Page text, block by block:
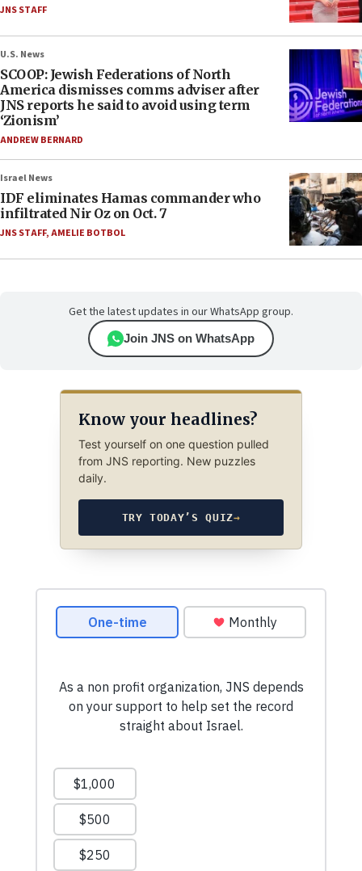
JNS STAFF
U.S. News
SCOOP: Jewish Federations of North
America dismisses comms adviser after
JNS reports he said to avoid using term
‘Zionism’
ANDREW BERNARD
Israel News
IDF eliminates Hamas commander who
infiltrated Nir Oz on Oct. 7
JNS STAFF,AMELIE BOTBOL
Get the latest updates in our WhatsApp group.
Join JNS on WhatsApp
Know your headlines?
Test yourself on one question pulled
from JNS reporting. New puzzles
daily.
TRY TODAY’S QUIZ→